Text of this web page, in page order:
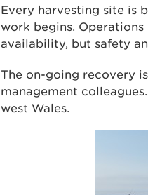
Every harvesting site is
work begins.
availability, but safety
The on-going recovery
management
west Wales.